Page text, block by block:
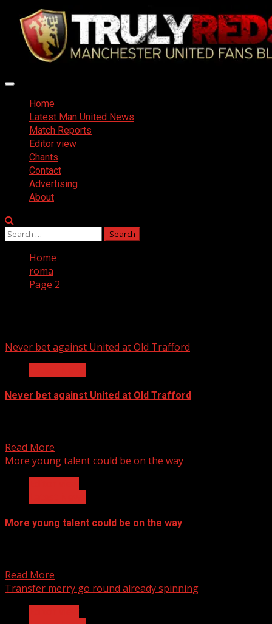
content
Primary
MenuHome
Latest Man United News
Match Reports
Editor view
Chants
Contact
Advertising
About
Search
Home
roma
Page 2
Never bet against United at Old Trafford
Never bet against United at Old Trafford
Read More
More young talent could be on the way
More young talent could be on the way
Read More
Transfer merry go round already spinning